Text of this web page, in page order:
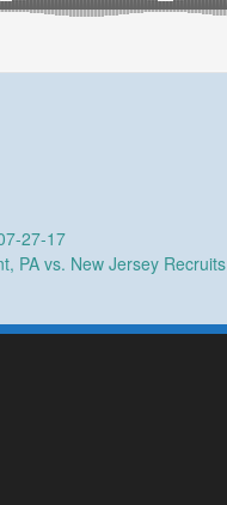
27-17
PA vs. New Jersey Recruits